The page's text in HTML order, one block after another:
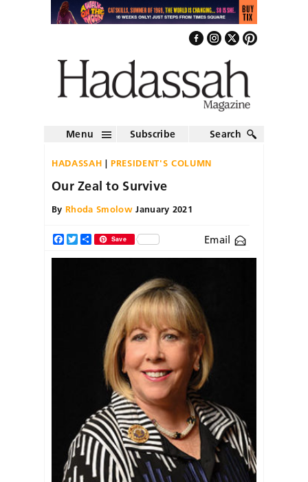
Menu Subscribe Search
HADASSAH PRESIDENT'S COLUMN
Our Zeal to Survive
By Rhoda SmolowJanuary 2021
Facebook
TwitterShareSave Email